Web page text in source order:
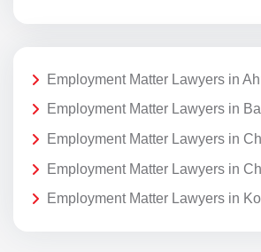
Employment Matter Lawyers in
Employment Matter Lawyers in
Employment Matter Lawyers in
Employment Matter Lawyers in
Employment Matter Lawyers in